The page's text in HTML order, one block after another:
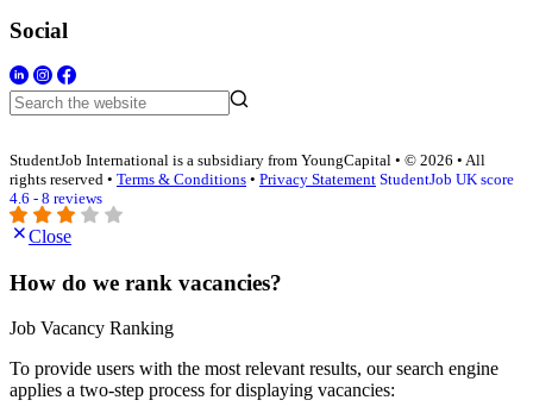
Social
StudentJob International is a subsidiary from YoungCapital • © 2026 • All
rights reserved • Terms & Conditions • Privacy Statement StudentJob UK score
4.6 - 8 reviews
Close
How do we rank vacancies?
Job Vacancy Ranking
To provide users with the most relevant results, our search engine
applies a two-step process for displaying vacancies: